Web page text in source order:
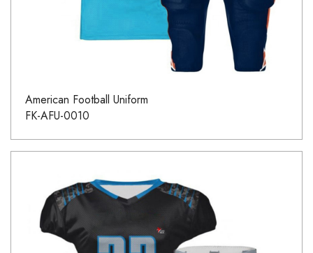
American Football Uniform
FK-AFU-0010